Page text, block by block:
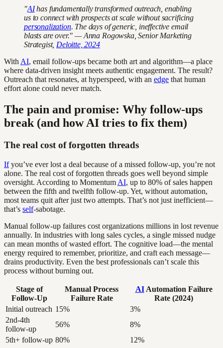
"AIhas fundamentally transformed outreach, enabling
us to connect with prospects at scale without sacrificing
personalization. The days of generic, ineffective email
blasts are over." — Anna Rogowska, Senior Marketing
Strategist, Deloitte, 2024
With AI, email follow-ups became both art and algorithm—a place
where data-driven insight meets authentic engagement. The result?
Outreach that resonates, at hyperspeed, with an edge that human
effort alone could never match.
The pain and promise: Why follow-ups
break (and how AI tries to fix them)
The real cost of forgotten threads
Ifyou’ve ever lost a deal because of a missed follow-up, you’re not
alone. The real cost of forgotten threads goes well beyond simple
oversight. According to Momentum AI, up to 80% of sales happen
between the fifth and twelfth follow-up. Yet, without automation,
most teams quit after just two attempts. That’s not just inefficient—
that’s self-sabotage.
Manual follow-up failures cost organizations millions in lost revenue
annually. In industries with long sales cycles, a single missed nudge
can mean months of wasted effort. The cognitive load—the mental
energy required to remember, prioritize, and craft each message—
drains productivity. Even the best professionals can’t scale this
process without burning out.
Stage of
Follow-Up
Manual Process
Failure Rate
AIAutomation Failure
Rate (2024)
Initial outreach 15%
3%
2nd-4th
follow-up
56%
8%
5th+ follow-up 80% 12%